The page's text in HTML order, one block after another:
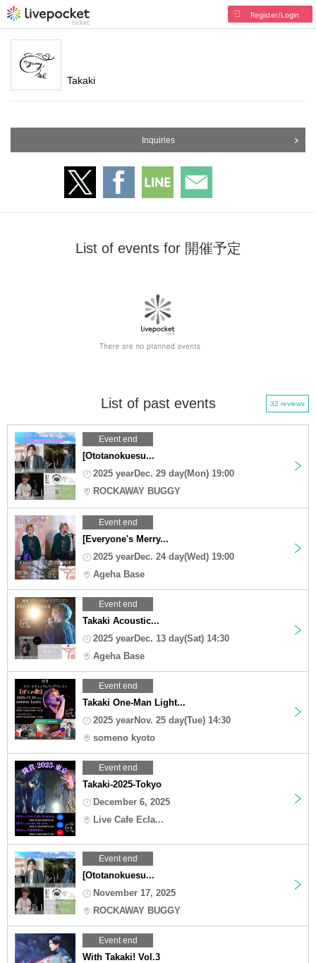
Register/Login
Takaki
Inquiries
List of events for 開催予定
List of past events 32 reviews
Event end
[Ototanokuesu...
2025 yearDec. 29 day(Mon) 19:00
ROCKAWAY BUGGY
Event end
[Everyone's Merry...
2025 yearDec. 24 day(Wed) 19:00
Ageha Base
Event end
Takaki Acoustic...
2025 yearDec. 13 day(Sat) 14:30
Ageha Base
Event end
Takaki One-Man Light...
2025 yearNov. 25 day(Tue) 14:30
someno kyoto
Event end
Takaki-2025-Tokyo
December 6, 2025
Live Cafe Ecla...
Event end
[Ototanokuesu...
November 17, 2025
ROCKAWAY BUGGY
Event end
With Takaki! Vol.3